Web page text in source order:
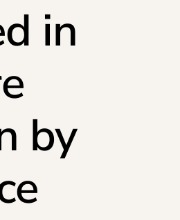
in
by